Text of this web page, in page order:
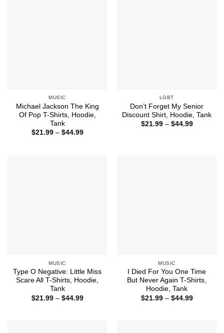
MUSIC
Michael Jackson The King
Of Pop T-Shirts, Hoodie,
Tank
$21.99 – $44.99Price
LGBT
Don’t Forget My Senior
Discount Shirt, Hoodie, Tank
$21.99 – $44.99Price
MUSIC
Type O Negative: Little Miss
Scare All T-Shirts, Hoodie,
Tank
$21.99 – $44.99Price
MUSIC
I Died For You One Time
But Never Again T-Shirts,
Hoodie, Tank
$21.99 – $44.99Price